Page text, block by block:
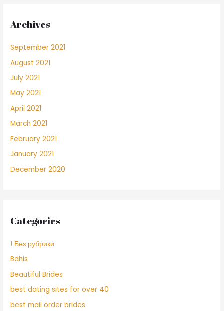
Archives
September 2021
August 2021
July 2021
May 2021
April 2021
March 2021
February 2021
January 2021
December 2020
Categories
! Без рубрики
Bahis
Beautiful Brides
best dating sites for over 40
best mail order brides